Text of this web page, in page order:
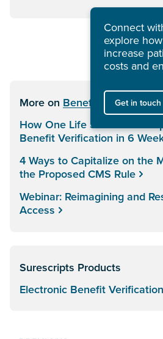
More on Benefit & Price
How One Life Sciences
Benefit Verification in 6
4 Ways to Capitalize on the
the Proposed CMS Rule
Webinar: Reimagining and
Access
Surescripts Products
Electronic Benefit Verification
Connect
explore
increase
costs and
Get in touch